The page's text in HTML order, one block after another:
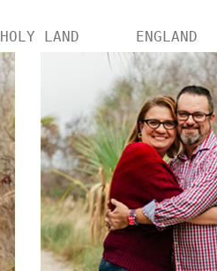
HOLY LAND ENGLAND